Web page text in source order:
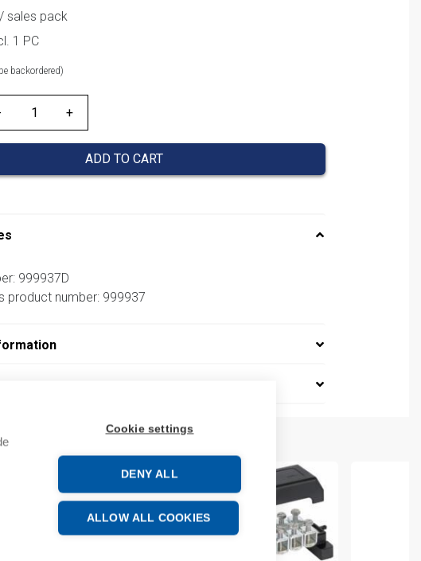
Cookie settings
DENY ALL
ALLOW ALL COOKIES
/ sales pack
1 PC
backordered)
ADD TO CART
999937D
product number: 999937